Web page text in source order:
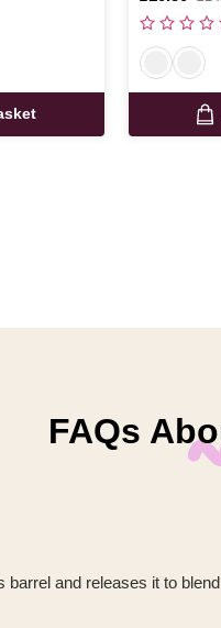
was
FAQs
and releases it to